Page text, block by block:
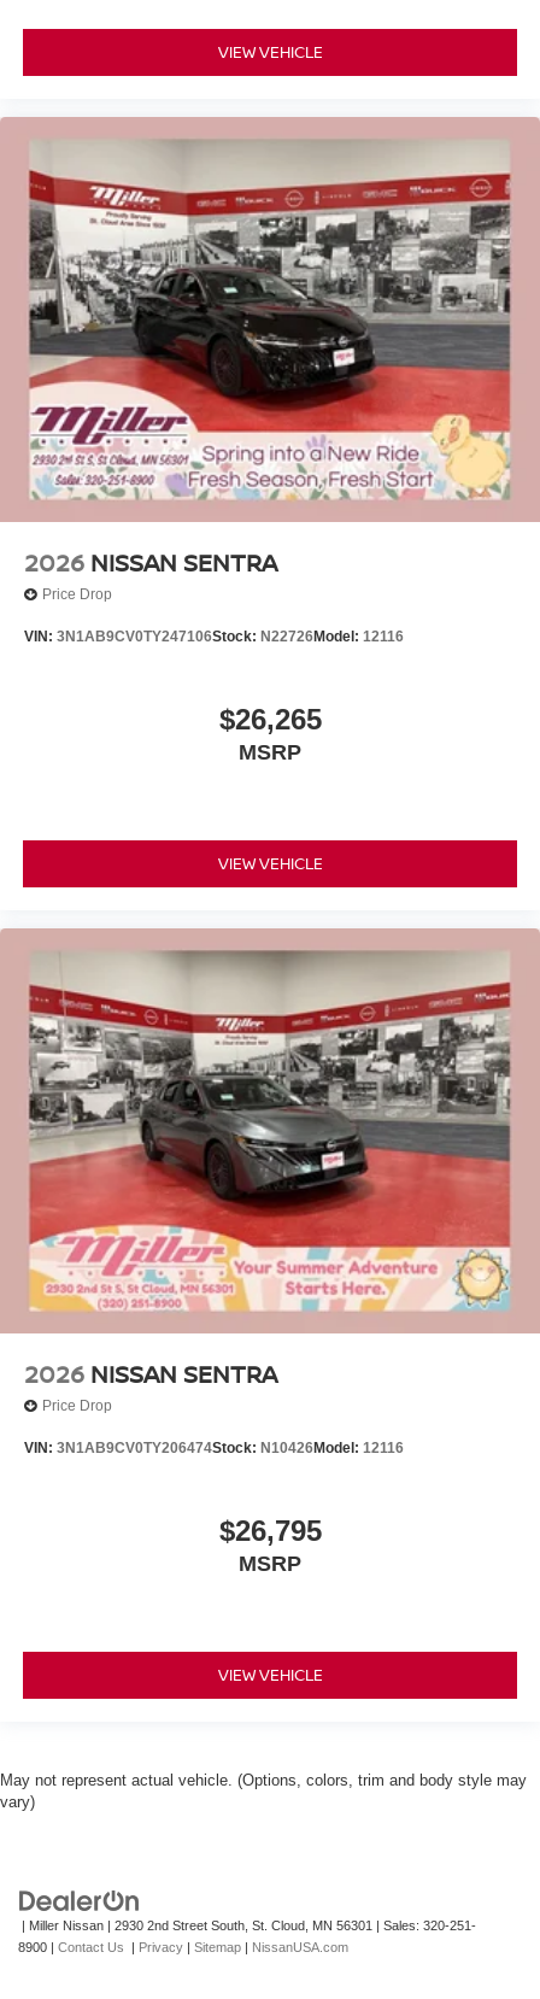
VIEW VEHICLE
2026 NISSAN SENTRA
Price Drop
VIN: 3N1AB9CV0TY247106Stock: N22726Model: 12116
$26,265
MSRP
VIEW VEHICLE
2026 NISSAN SENTRA
Price Drop
VIN: 3N1AB9CV0TY206474Stock: N10426Model: 12116
$26,795
MSRP
VIEW VEHICLE
May not represent actual vehicle. (Options, colors, trim and body style may
vary)
| Miller Nissan | 2930 2nd Street South, St. Cloud, MN 56301 | Sales: 320-251-
8900 | Contact Us | Privacy | Sitemap | NissanUSA.com